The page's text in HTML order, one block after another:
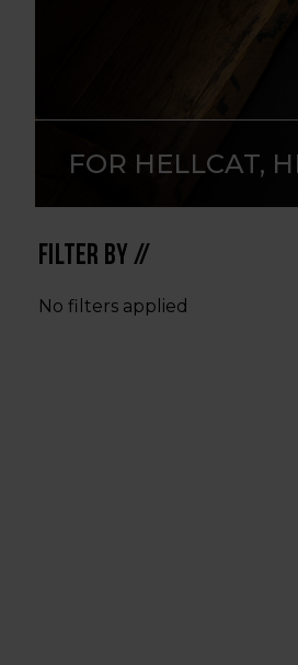
FOR HELLCAT,
FILTER BY //
No filters applied